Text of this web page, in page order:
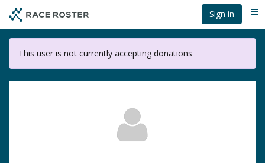
main
content
Sign in
This user is not currently accepting donations